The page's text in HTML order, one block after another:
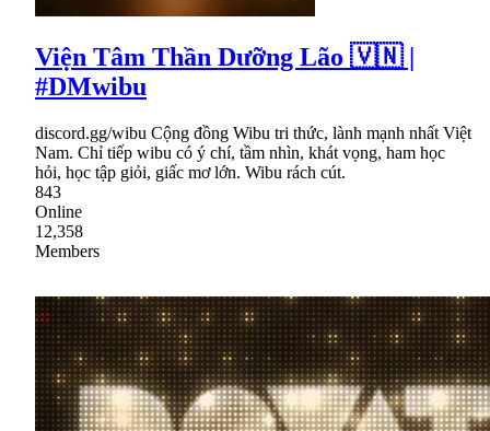
Viện Tâm Thần Dưỡng Lão 🇻🇳 |
#DMwibu
discord.gg/wibu Cộng đồng Wibu tri thức, lành mạnh nhất Việt
Nam. Chỉ tiếp wibu có ý chí, tầm nhìn, khát vọng, ham học
hỏi, học tập giỏi, giấc mơ lớn. Wibu rách cút.
843
Online
12,358
Members